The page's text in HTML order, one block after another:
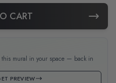
CART
mural in your space — back in
PREVIEW